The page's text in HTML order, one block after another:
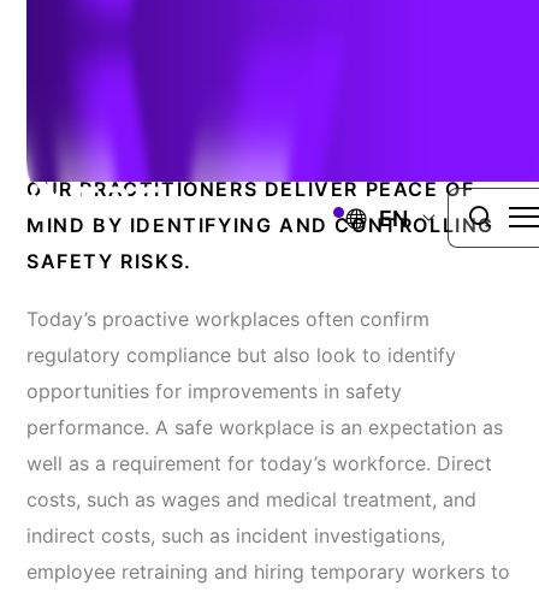
EN
Mitigating Risks And
Reducing Costly Incidents
OUR PRACTITIONERS DELIVER PEACE OF
MIND BY IDENTIFYING AND CONTROLLING
SAFETY RISKS.
Today’s proactive workplaces often confirm
regulatory compliance but also look to identify
opportunities for improvements in safety
performance. A safe workplace is an expectation as
well as a requirement for today’s workforce. Direct
costs, such as wages and medical treatment, and
indirect costs, such as incident investigations,
employee retraining and hiring temporary workers to